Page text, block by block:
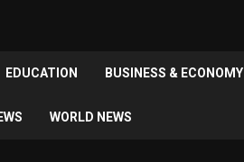
EDUCATION BUSINESS & ECONOMY
WORLD NEWS